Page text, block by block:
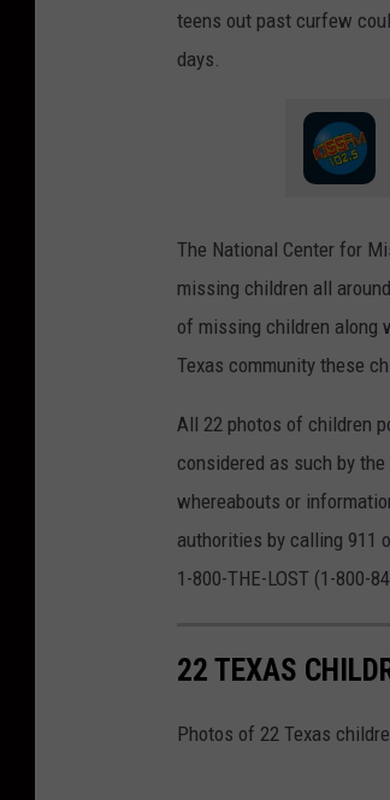
teens out past curfew
days.
The National Center for
missing children all
of missing children along
Texas community these
All 22 photos of children
considered as such by
whereabouts or
authorities by calling 911
1-800-THE-LOST (1-800-
22 TEXAS
Photos of 22 Texas